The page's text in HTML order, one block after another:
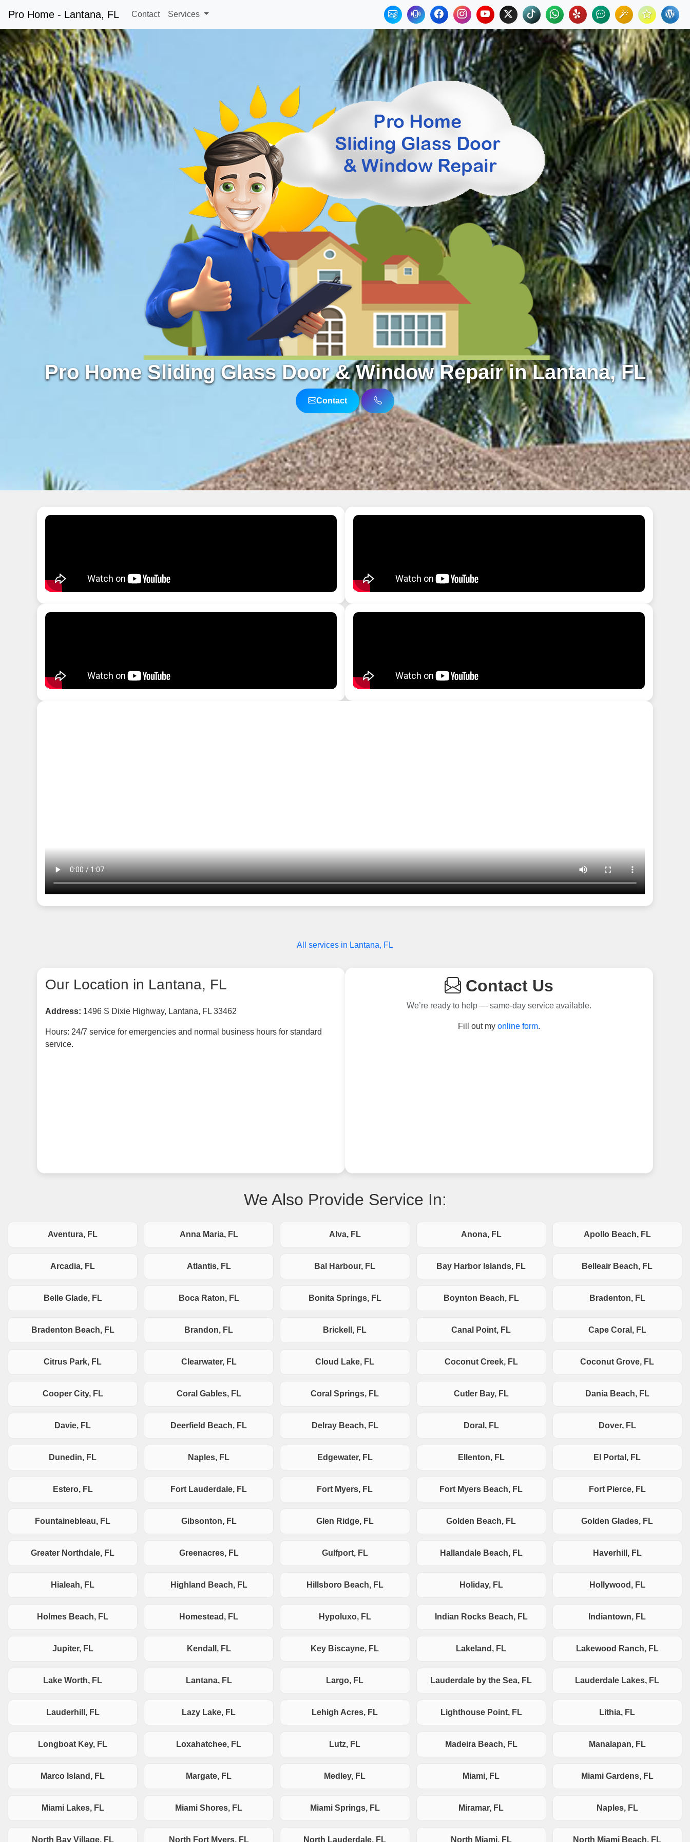
Pro Home - Lantana, FL Contact Services
Pro Home Sliding Glass Door & Window Repair in Lantana, FL
Contact
All services in Lantana, FL
Our Location in Lantana, FL
Address: 1496 S Dixie Highway, Lantana, FL 33462
Hours: 24/7 service for emergencies and normal business hours for standard
service.
Contact Us
We’re ready to help — same-day service available.
Fill out my online form.
We Also Provide Service In:
Aventura, FL Anna Maria, FL Alva, FL Anona, FL Apollo Beach, FL
Arcadia, FL Atlantis, FL Bal Harbour, FL Bay Harbor Islands, FL Belleair Beach, FL
Belle Glade, FL Boca Raton, FL Bonita Springs, FL Boynton Beach, FL Bradenton, FL
Bradenton Beach, FL Brandon, FL Brickell, FL Canal Point, FL Cape Coral, FL
Citrus Park, FL Clearwater, FL Cloud Lake, FL Coconut Creek, FL Coconut Grove, FL
Cooper City, FL Coral Gables, FL Coral Springs, FL Cutler Bay, FL Dania Beach, FL
Davie, FL Deerfield Beach, FL Delray Beach, FL Doral, FL Dover, FL
Dunedin, FL Naples, FL Edgewater, FL Ellenton, FL El Portal, FL
Estero, FL Fort Lauderdale, FL Fort Myers, FL Fort Myers Beach, FL Fort Pierce, FL
Fountainebleau, FL Gibsonton, FL Glen Ridge, FL Golden Beach, FL Golden Glades, FL
Greater Northdale, FL Greenacres, FL Gulfport, FL Hallandale Beach, FL Haverhill, FL
Hialeah, FL Highland Beach, FL Hillsboro Beach, FL Holiday, FL Hollywood, FL
Holmes Beach, FL Homestead, FL Hypoluxo, FL Indian Rocks Beach, FL Indiantown, FL
Jupiter, FL Kendall, FL Key Biscayne, FL Lakeland, FL Lakewood Ranch, FL
Lake Worth, FL Lantana, FL Largo, FL Lauderdale by the Sea, FL Lauderdale Lakes, FL
Lauderhill, FL Lazy Lake, FL Lehigh Acres, FL Lighthouse Point, FL Lithia, FL
Longboat Key, FL Loxahatchee, FL Lutz, FL Madeira Beach, FL Manalapan, FL
Marco Island, FL Margate, FL Medley, FL Miami, FL Miami Gardens, FL
Miami Lakes, FL Miami Shores, FL Miami Springs, FL Miramar, FL Naples, FL
North Bay Village, FL North Fort Myers, FL North Lauderdale, FL North Miami, FL North Miami Beach, FL